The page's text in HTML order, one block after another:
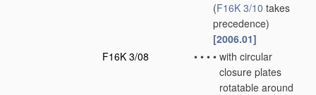
(F16K 3/10 takes
precedence)
[2006.01]
F16K 3/08
• • • • with circular
closure plates
rotatable around